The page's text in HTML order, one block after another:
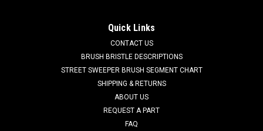
VC TE13W 13" Wire Gutter Broom for Victory T/E 500, T/E 600
Fits Victory T 500, E 500, T 600 and E 600 models. We also
Quick Links
CONTACT US
BRUSH BRISTLE DESCRIPTIONS
STREET SWEEPER BRUSH SEGMENT CHART
SHIPPING & RETURNS
ABOUT US
REQUEST A PART
FAQ